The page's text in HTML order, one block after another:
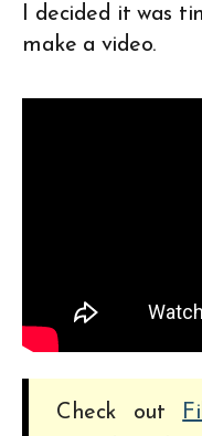
I decided it was
make a video.
Check out